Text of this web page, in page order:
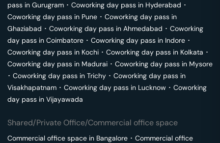
pass in Gurugram ･ Coworking day pass in Hyderabad ･
Coworking day pass in Pune ･ Coworking day pass in
Ghaziabad ･ Coworking day pass in Ahmedabad ･ Coworking
day pass in Coimbatore ･ Coworking day pass in Indore ･
Coworking day pass in Kochi ･ Coworking day pass in Kolkata ･
Coworking day pass in Madurai ･ Coworking day pass in Mysore
･ Coworking day pass in Trichy ･ Coworking day pass in
Visakhapatnam ･ Coworking day pass in Lucknow ･ Coworking
day pass in Vijayawada
Shared/Private Office/Commercial office space
Commercial office space in Bangalore ･ Commercial office